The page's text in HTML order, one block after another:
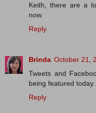
Keith, there are a
now.
Reply
Brinda October 21,
Tweets and
being featured today.
Reply